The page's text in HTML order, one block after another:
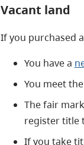
Vacant land
If you purchased
You have a
You meet the
The fair
register title
If you take